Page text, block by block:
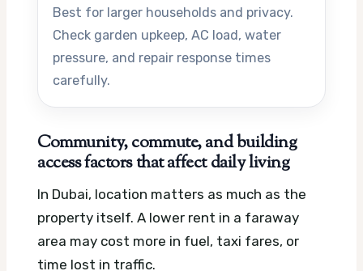
Best for larger households and privacy.
Check garden upkeep, AC load, water
pressure, and repair response times
carefully.
Community, commute, and building
access factors that affect daily living
In Dubai, location matters as much as the
property itself. A lower rent in a faraway
area may cost more in fuel, taxi fares, or
time lost in traffic.